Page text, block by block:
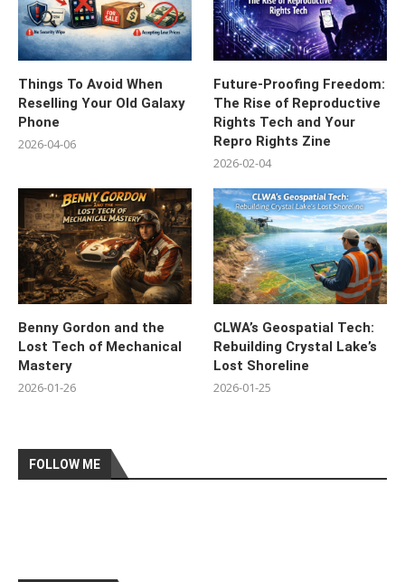
Things To Avoid When
Reselling Your Old Galaxy
Phone
2026-04-06
Future-Proofing Freedom:
The Rise of Reproductive
Rights Tech and Your
Repro Rights Zine
2026-02-04
Benny Gordon and the
Lost Tech of Mechanical
Mastery
2026-01-26
CLWA’s Geospatial Tech:
Rebuilding Crystal Lake’s
Lost Shoreline
2026-01-25
FOLLOW ME